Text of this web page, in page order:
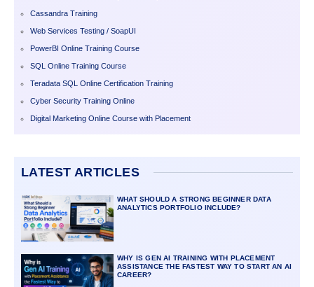
Cassandra Training
Web Services Testing / SoapUI
PowerBI Online Training Course
SQL Online Training Course
Teradata SQL Online Certification Training
Cyber Security Training Online
Digital Marketing Online Course with Placement
LATEST ARTICLES
WHAT SHOULD A STRONG BEGINNER DATA
ANALYTICS PORTFOLIO INCLUDE?
WHY IS GEN AI TRAINING WITH PLACEMENT
ASSISTANCE THE FASTEST WAY TO START AN AI
CAREER?